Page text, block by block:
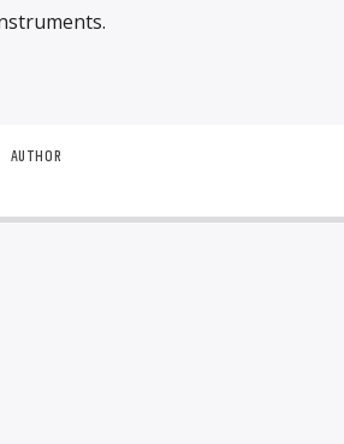
AUTHOR